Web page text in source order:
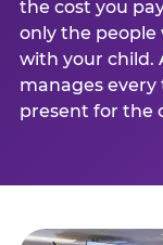
the cost you
only the people
with your child.
manages every
present for the